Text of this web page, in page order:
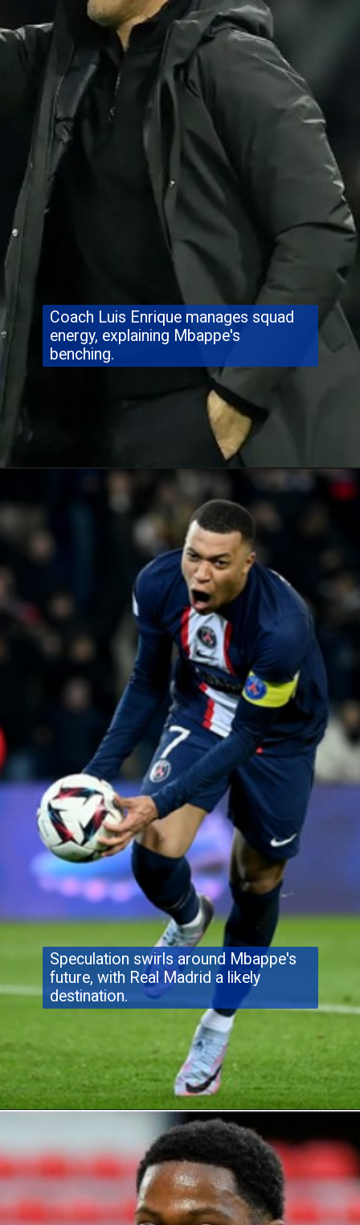
Coach Luis Enrique manages squad
energy, explaining Mbappe's
benching.
Speculation swirls around Mbappe's
future, with Real Madrid a likely
destination.